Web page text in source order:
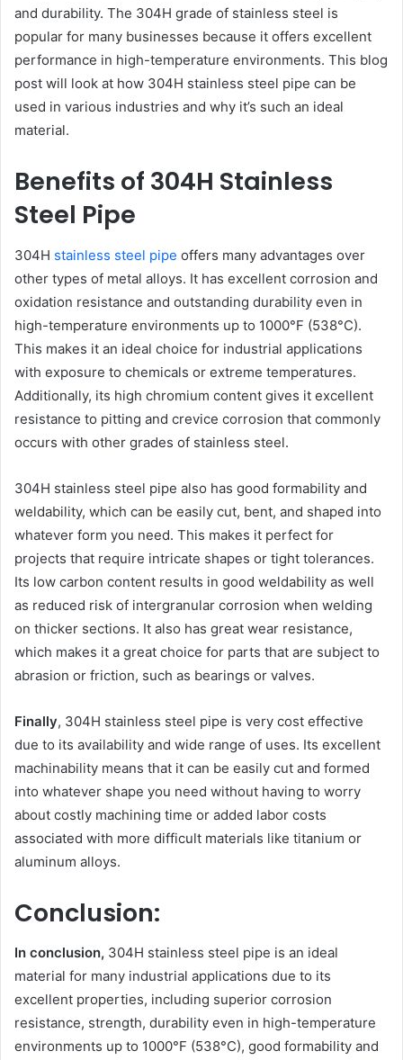
and durability. The 304H grade of stainless steel is
popular for many businesses because it offers excellent
performance in high-temperature environments. This blog
post will look at how 304H stainless steel pipe can be
used in various industries and why it’s such an ideal
material.
Benefits of 304H Stainless
Steel Pipe
304H stainless steel pipe offers many advantages over
other types of metal alloys. It has excellent corrosion and
oxidation resistance and outstanding durability even in
high-temperature environments up to 1000°F (538°C).
This makes it an ideal choice for industrial applications
with exposure to chemicals or extreme temperatures.
Additionally, its high chromium content gives it excellent
resistance to pitting and crevice corrosion that commonly
occurs with other grades of stainless steel.
304H stainless steel pipe also has good formability and
weldability, which can be easily cut, bent, and shaped into
whatever form you need. This makes it perfect for
projects that require intricate shapes or tight tolerances.
Its low carbon content results in good weldability as well
as reduced risk of intergranular corrosion when welding
on thicker sections. It also has great wear resistance,
which makes it a great choice for parts that are subject to
abrasion or friction, such as bearings or valves.
Finally, 304H stainless steel pipe is very cost effective
due to its availability and wide range of uses. Its excellent
machinability means that it can be easily cut and formed
into whatever shape you need without having to worry
about costly machining time or added labor costs
associated with more difficult materials like titanium or
aluminum alloys.
Conclusion:
In conclusion, 304H stainless steel pipe is an ideal
material for many industrial applications due to its
excellent properties, including superior corrosion
resistance, strength, durability even in high-temperature
environments up to 1000°F (538°C), good formability and